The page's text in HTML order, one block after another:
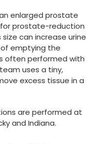
enlarged prostate
prostate-reduction
can increase urine
emptying the
often performed with
uses a tiny,
excess tissue in a
are performed at
and Indiana.